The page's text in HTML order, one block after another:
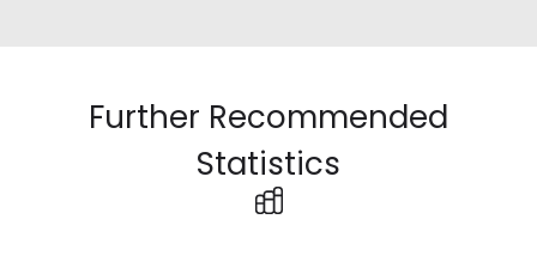
Further Recommended
Statistics